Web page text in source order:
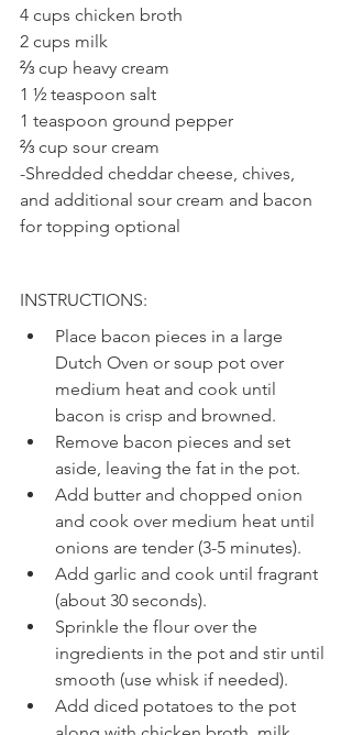
4 cups chicken broth
2 cups milk
⅔ cup heavy cream
1 ½ teaspoon salt
1 teaspoon ground pepper
⅔ cup sour cream
-Shredded cheddar cheese, chives,
and additional sour cream and bacon
for topping optional
INSTRUCTIONS:
Place bacon pieces in a large
Dutch Oven or soup pot over
medium heat and cook until
bacon is crisp and browned.
Remove bacon pieces and set
aside, leaving the fat in the pot.
Add butter and chopped onion
and cook over medium heat until
onions are tender (3-5 minutes).
Add garlic and cook until fragrant
(about 30 seconds).
Sprinkle the flour over the
ingredients in the pot and stir until
smooth (use whisk if needed).
Add diced potatoes to the pot